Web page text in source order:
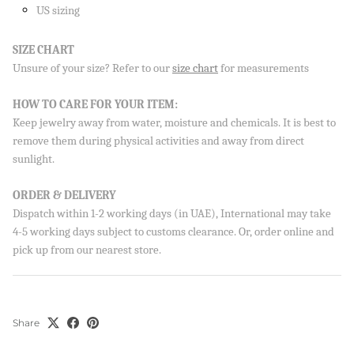
US sizing
SIZE CHART
Unsure of your size? Refer to oursize chartfor measurements
HOW TO CARE FOR YOUR ITEM:
Keep jewelry away from water, moisture and chemicals. It is best to
remove them during physical activities and away from direct
sunlight.
ORDER & DELIVERY
Dispatch within 1-2 working days (in UAE), International may take
4-5 working days subject to customs clearance. Or, order online and
pick up from our nearest store.
Share